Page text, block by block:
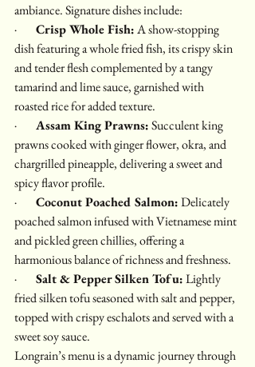
ambiance. Signature dishes include:
· Crisp Whole Fish: A show-stopping
dish featuring a whole fried fish, its crispy skin
and tender flesh complemented by a tangy
tamarind and lime sauce, garnished with
roasted rice for added texture.
· Assam King Prawns: Succulent king
prawns cooked with ginger flower, okra, and
chargrilled pineapple, delivering a sweet and
spicy flavor profile.
· Coconut Poached Salmon: Delicately
poached salmon infused with Vietnamese mint
and pickled green chillies, offering a
harmonious balance of richness and freshness.
· Salt & Pepper Silken Tofu: Lightly
fried silken tofu seasoned with salt and pepper,
topped with crispy eschalots and served with a
sweet soy sauce.
Longrain’s menu is a dynamic journey through